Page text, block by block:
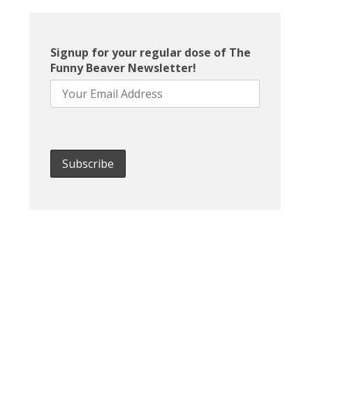
Signup for your regular dose of The
Funny Beaver Newsletter!